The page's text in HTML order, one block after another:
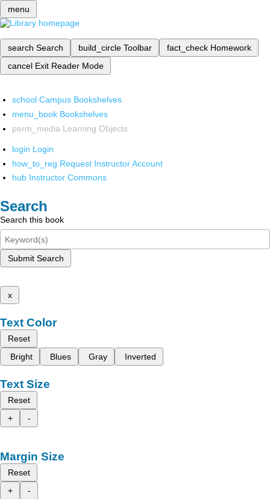
menu
search Search build_circle Toolbar fact_check Homework
cancel Exit Reader Mode
school Campus Bookshelves
menu_book Bookshelves
perm_media Learning Objects
login Login
how_to_reg Request Instructor Account
hub Instructor Commons
Search
Search this book
Submit Search
x
Text Color
Reset
Bright
Blues Gray Inverted
Text Size
Reset
+
-
Margin Size
Reset
+
-